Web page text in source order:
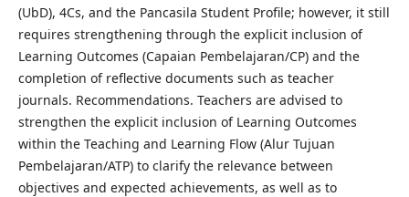
(UbD), 4Cs, and the Pancasila Student Profile; however, it still
requires strengthening through the explicit inclusion of
Learning Outcomes (Capaian Pembelajaran/CP) and the
completion of reflective documents such as teacher
journals. Recommendations. Teachers are advised to
strengthen the explicit inclusion of Learning Outcomes
within the Teaching and Learning Flow (Alur Tujuan
Pembelajaran/ATP) to clarify the relevance between
objectives and expected achievements, as well as to